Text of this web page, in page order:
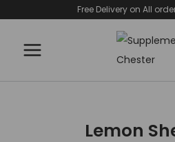
content
Free Delivery on All
Lemon